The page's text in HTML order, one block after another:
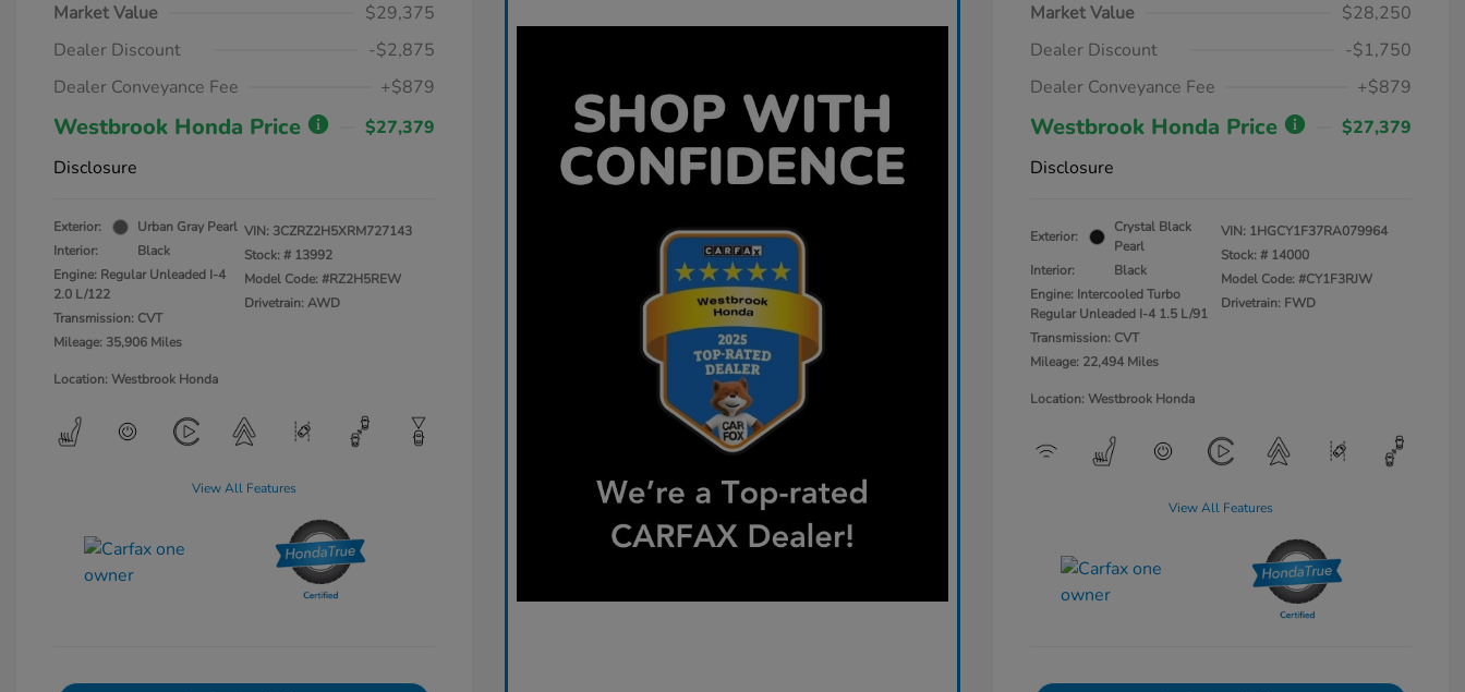
Market Value
$29,375
Dealer Discount
-$2,875
Dealer Conveyance Fee
+$879
Westbrook Honda Price
$27,379
Disclosure
Exterior:
Urban Gray Pearl
Interior:
Black
Engine: Regular Unleaded I-4
2.0 L/122
Transmission: CVT
Mileage: 35,906 Miles
VIN: 3CZRZ2H5XRM727143
Stock: # 13992
Model Code: #RZ2H5REW
Drivetrain: AWD
Location: Westbrook Honda
View All Features
Market Value
$28,250
Dealer Discount
-$1,750
Dealer Conveyance Fee
+$879
Westbrook Honda Price
$27,379
Disclosure
Exterior:
Crystal Black
Pearl
Interior:
Black
Engine: Intercooled Turbo
Regular Unleaded I-4 1.5 L/91
Transmission: CVT
Mileage: 22,494 Miles
VIN: 1HGCY1F37RA079964
Stock: # 14000
Model Code: #CY1F3RJW
Drivetrain: FWD
Location: Westbrook Honda
View All Features